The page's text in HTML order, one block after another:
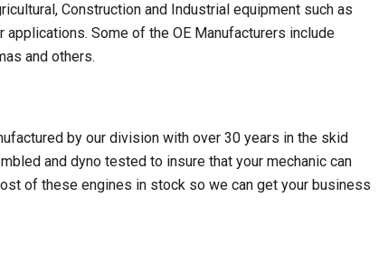
Construction and Industrial equipment such as
Some of the OE Manufacturers include
and others.
by our division with over 30 years in the skid
and dyno tested to insure that your mechanic can
of these engines in stock so we can get your business